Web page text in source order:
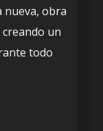
nueva, obra
un
todo